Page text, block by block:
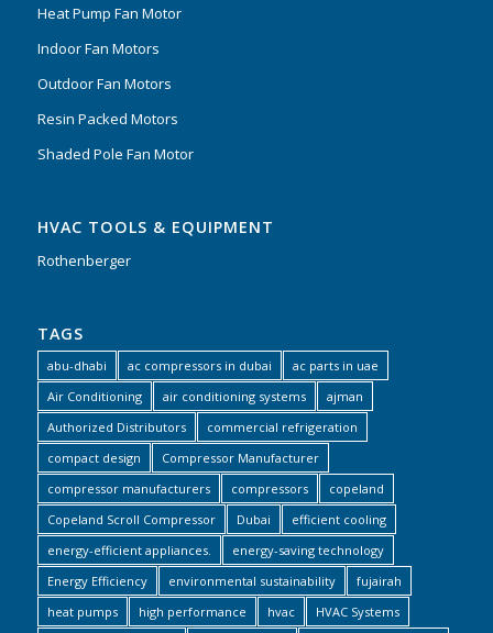
Heat Pump Fan Motor
Indoor Fan Motors
Outdoor Fan Motors
Resin Packed Motors
Shaded Pole Fan Motor
HVAC TOOLS & EQUIPMENT
Rothenberger
TAGS
abu-dhabi ac compressors in dubai
ac parts in uae
Air Conditioning
air conditioning systems
ajman
Authorized Distributors
commercial refrigeration
compact design
Compressor Manufacturer
compressor manufacturers
compressors
copeland
Copeland Scroll Compressor
Dubai
efficient cooling
energy-efficient appliances.
energy-saving technology
Energy Efficiency
environmental sustainability
fujairah
heat pumps
high performance hvac HVAC Systems